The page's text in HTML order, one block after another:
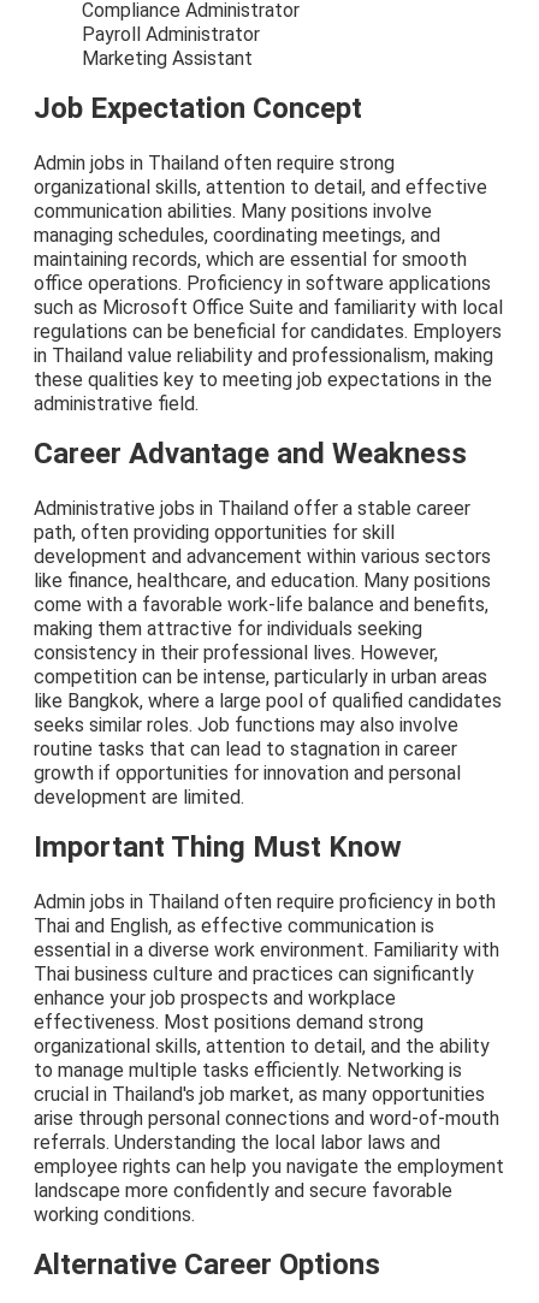
Compliance Administrator
Payroll Administrator
Marketing Assistant
Job Expectation Concept
Admin jobs in Thailand often require strong
organizational skills, attention to detail, and effective
communication abilities. Many positions involve
managing schedules, coordinating meetings, and
maintaining records, which are essential for smooth
office operations. Proficiency in software applications
such as Microsoft Office Suite and familiarity with local
regulations can be beneficial for candidates. Employers
in Thailand value reliability and professionalism, making
these qualities key to meeting job expectations in the
administrative field.
Career Advantage and Weakness
Administrative jobs in Thailand offer a stable career
path, often providing opportunities for skill
development and advancement within various sectors
like finance, healthcare, and education. Many positions
come with a favorable work-life balance and benefits,
making them attractive for individuals seeking
consistency in their professional lives. However,
competition can be intense, particularly in urban areas
like Bangkok, where a large pool of qualified candidates
seeks similar roles. Job functions may also involve
routine tasks that can lead to stagnation in career
growth if opportunities for innovation and personal
development are limited.
Important Thing Must Know
Admin jobs in Thailand often require proficiency in both
Thai and English, as effective communication is
essential in a diverse work environment. Familiarity with
Thai business culture and practices can significantly
enhance your job prospects and workplace
effectiveness. Most positions demand strong
organizational skills, attention to detail, and the ability
to manage multiple tasks efficiently. Networking is
crucial in Thailand's job market, as many opportunities
arise through personal connections and word-of-mouth
referrals. Understanding the local labor laws and
employee rights can help you navigate the employment
landscape more confidently and secure favorable
working conditions.
Alternative Career Options